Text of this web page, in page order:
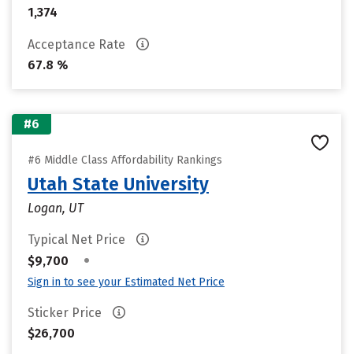
1,374
Acceptance Rate
67.8 %
#6
#6 Middle Class Affordability Rankings
Utah State University
Logan, UT
Typical Net Price
$9,700
•
Sign in to see your Estimated Net Price
Sticker Price
$26,700